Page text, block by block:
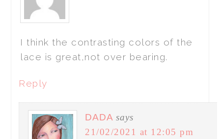
I think the contrasting colors of the
lace is great,not over bearing.
Reply
DADA says
21/02/2021 at 12:05 pm